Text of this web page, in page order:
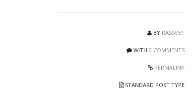
BY RASSVET
WITH 0 COMMENTS
PERMALINK
STANDARD POST TYPE